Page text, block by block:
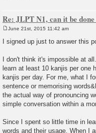
Re: JLPT N1, can it be
o
s
June 21st, 2015 11:42 am
I signed up just to answer this
I don't think it's impossible at
learn at least 10 kanjis per one
kanjis per day. For me, what I
sentence or memorising
the actual way of pronouncing
simple conversation within a
Since I spent so little time in
words and their usage. When I